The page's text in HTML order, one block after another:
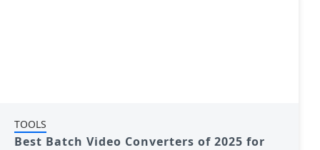
TOOLS
Best Batch Video Converters of 2025 for